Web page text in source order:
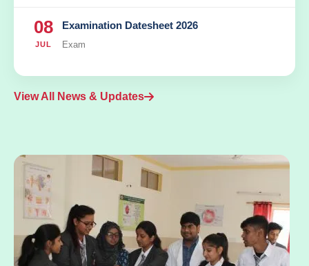
08
JUL
Examination Datesheet 2026
Exam
View All News & Updates